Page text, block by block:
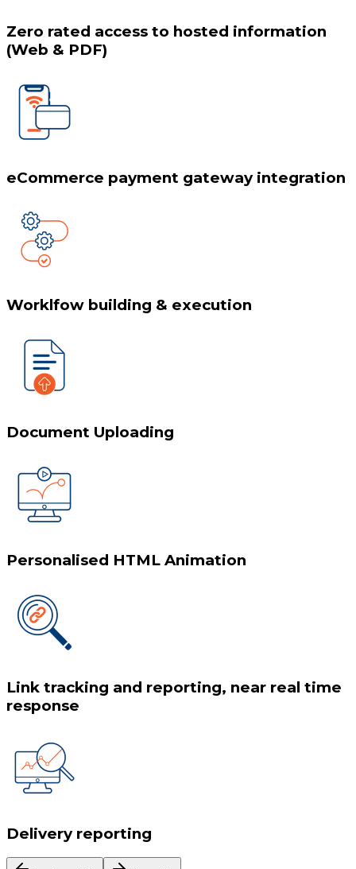
Zero rated access to hosted information
(Web & PDF)
eCommerce payment gateway integration
Worklfow building & execution
Document Uploading
Personalised HTML Animation
Link tracking and reporting, near real time
response
Delivery reporting